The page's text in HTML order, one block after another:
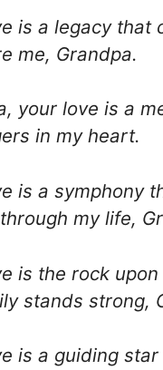
is a legacy that
me, Grandpa.
your love is a
in my heart.
is a symphony
my life,
is the rock
stands strong,
is a guiding